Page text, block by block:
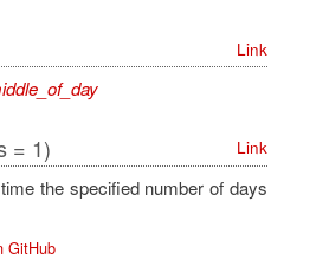
Link
= 1) Link
the specified number of days
GitHub